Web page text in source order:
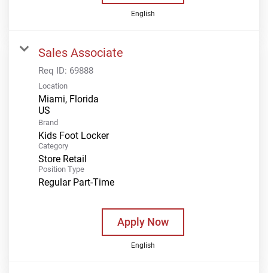
English
Sales Associate
Req ID: 69888
Location
Miami, Florida
Brand
Kids Foot Locker
Category
Store Retail
Position Type
Regular Part-Time
Apply Now
English